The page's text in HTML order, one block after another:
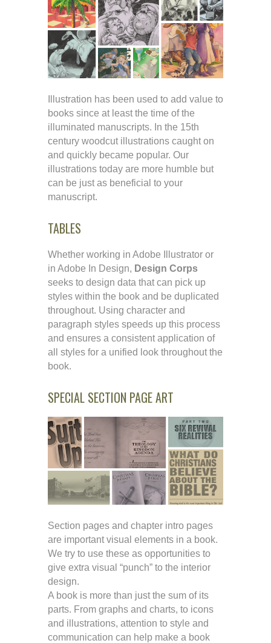
Illustration has been used to add value to
books since at least the time of the
illuminated manuscripts. In the 15th
century woodcut illustrations caught on
and quickly became popular. Our
illustrations today are more humble but
can be just as beneficial to your
manuscript.
TABLES
Whether working in Adobe Illustrator or
in Adobe In Design, Design Corps
seeks to design data that can pick up
styles within the book and be duplicated
throughout. Using character and
paragraph styles speeds up this process
and ensures a consistent application of
all styles for a unified look throughout the
book.
SPECIAL SECTION PAGE ART
Section pages and chapter intro pages
are important visual elements in a book.
We try to use these as opportunities to
give extra visual “punch” to the interior
design.
A book is more than just the sum of its
parts. From graphs and charts, to icons
and illustrations, attention to style and
communication can help make a book